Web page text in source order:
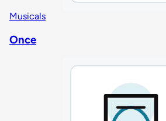
Musicals
Once